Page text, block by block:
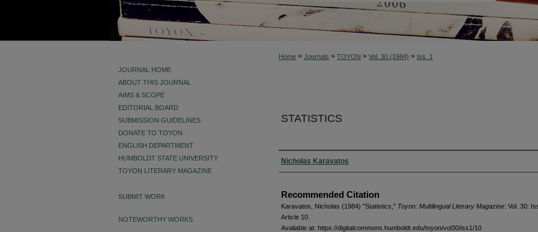
Home > Journals > TOYON > Vol. 30 (1984) > Iss. 1
STATISTICS
Authors
Nicholas Karavatos
Recommended Citation
Karavatos, Nicholas (1984) "Statistics," Toyon: Multilingual Literary Magazine: Vol. 30:
Article 10.
Available at: https://digitalcommons.humboldt.edu/toyon/vol30/iss1/10
JOURNAL HOME
ABOUT THIS JOURNAL
AIMS & SCOPE
EDITORIAL BOARD
SUBMISSION GUIDELINES
DONATE TO TOYON
ENGLISH DEPARTMENT
HUMBOLDT STATE UNIVERSITY
TOYON LITERARY MAGAZINE
SUBMIT WORK
NOTEWORTHY WORKS